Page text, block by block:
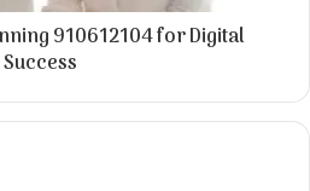
910612104 for Digital
Success